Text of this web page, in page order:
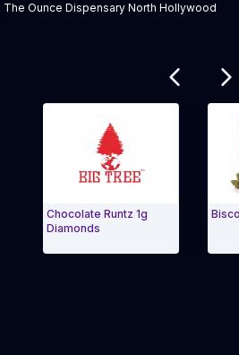
The Ounce Dispensary North Hollywood
Chocolate Runtz 1g
Diamonds